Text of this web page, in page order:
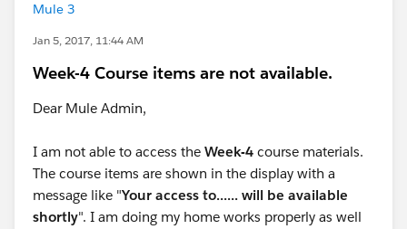
Mule 3
Jan 5, 2017, 11:44 AM
Week-4 Course items are not available.
Dear Mule Admin,
I am not able to access the Week-4 course materials.
The course items are shown in the display with a
message like "Your access to...... will be available
shortly". I am doing my home works properly as well